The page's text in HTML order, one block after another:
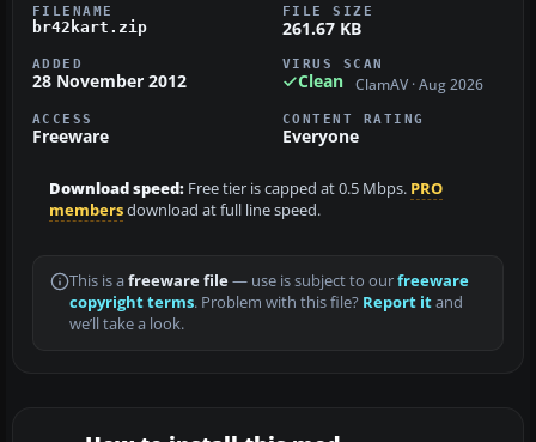
FILENAME
br42kart.zip
FILE SIZE
261.67 KB
ADDED
28 November 2012
VIRUS SCAN
Clean ClamAV · Aug 2026
ACCESS
Freeware
CONTENT RATING
Everyone
Download speed: Free tier is capped at 0.5 Mbps. PRO
membersdownload at full line speed.
This is a freeware file— use is subject to ourfreeware
copyright terms. Problem with this file? Report itand
we’ll take a look.